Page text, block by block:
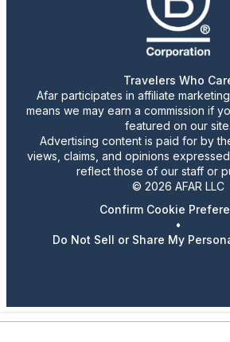
Travelers Who
Afar participates in affiliate
means we may earn a commission if
featured on our site.
Advertising content is paid for by
views, claims, and opinions
reflect those of our staff or
© 2026 AFAR LLC
Confirm Cookie
•
Do Not Sell or Share My